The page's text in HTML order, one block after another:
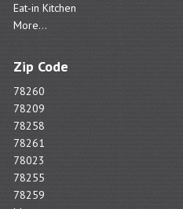
Eat-in Kitchen
More...
Zip Code
78260
78209
78258
78261
78023
78255
78259